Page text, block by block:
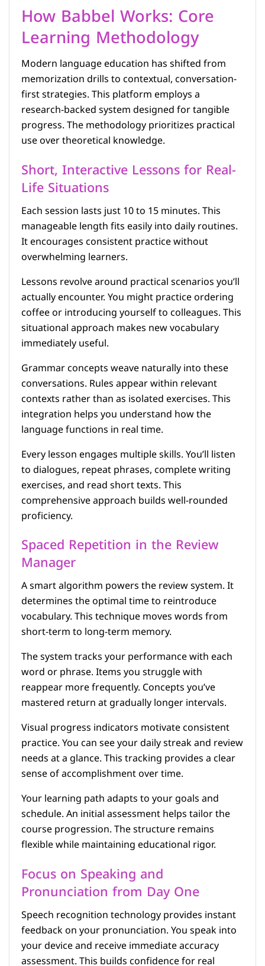
How Babbel Works: Core
Learning Methodology
Modern language education has shifted from
memorization drills to contextual, conversation-
first strategies. This platform employs a
research-backed system designed for tangible
progress. The methodology prioritizes practical
use over theoretical knowledge.
Short, Interactive Lessons for Real-
Life Situations
Each session lasts just 10 to 15 minutes. This
manageable length fits easily into daily routines.
It encourages consistent practice without
overwhelming learners.
Lessons revolve around practical scenarios you’ll
actually encounter. You might practice ordering
coffee or introducing yourself to colleagues. This
situational approach makes new vocabulary
immediately useful.
Grammar concepts weave naturally into these
conversations. Rules appear within relevant
contexts rather than as isolated exercises. This
integration helps you understand how the
language functions in real time.
Every lesson engages multiple skills. You’ll listen
to dialogues, repeat phrases, complete writing
exercises, and read short texts. This
comprehensive approach builds well-rounded
proficiency.
Spaced Repetition in the Review
Manager
A smart algorithm powers the review system. It
determines the optimal time to reintroduce
vocabulary. This technique moves words from
short-term to long-term memory.
The system tracks your performance with each
word or phrase. Items you struggle with
reappear more frequently. Concepts you’ve
mastered return at gradually longer intervals.
Visual progress indicators motivate consistent
practice. You can see your daily streak and review
needs at a glance. This tracking provides a clear
sense of accomplishment over time.
Your learning path adapts to your goals and
schedule. An initial assessment helps tailor the
course progression. The structure remains
flexible while maintaining educational rigor.
Focus on Speaking and
Pronunciation from Day One
Speech recognition technology provides instant
feedback on your pronunciation. You speak into
your device and receive immediate accuracy
assessment. This builds confidence for real